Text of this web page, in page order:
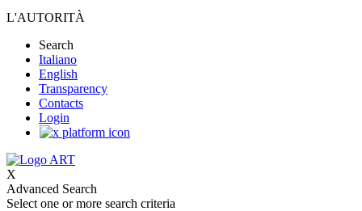
L'AUTORITÀ
Search
Italiano
English
Transparency
Contacts
Login
X
Advanced Search
Select one or more search criteria